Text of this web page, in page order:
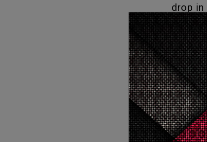
drop in
1